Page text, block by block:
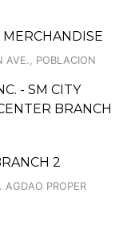
AVE., POBLACION
- SM CITY
BRANCH
2
AGDAO PROPER